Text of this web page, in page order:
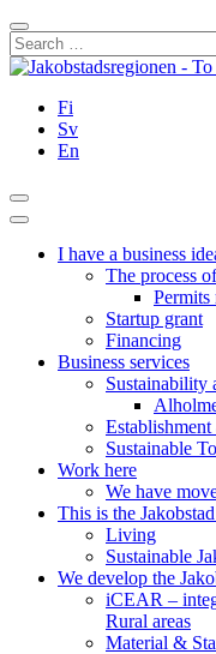
Skip
to
content
Close
Search
for:
Fi
Sv
En
Search
Main
I have a business
The process
Permits
Startup grant
Financing
Business services
Sustainability
Establishment
Sustainable
Work here
We have
This is the
Living
Sustainable
We develop the
iCEAR –
Rural areas
Material &